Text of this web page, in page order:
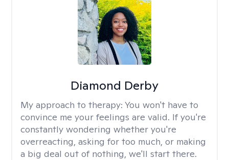
Diamond Derby
My approach to therapy: You won't have to
convince me your feelings are valid. If you're
constantly wondering whether you're
overreacting, asking for too much, or making
a big deal out of nothing, we'll start there.